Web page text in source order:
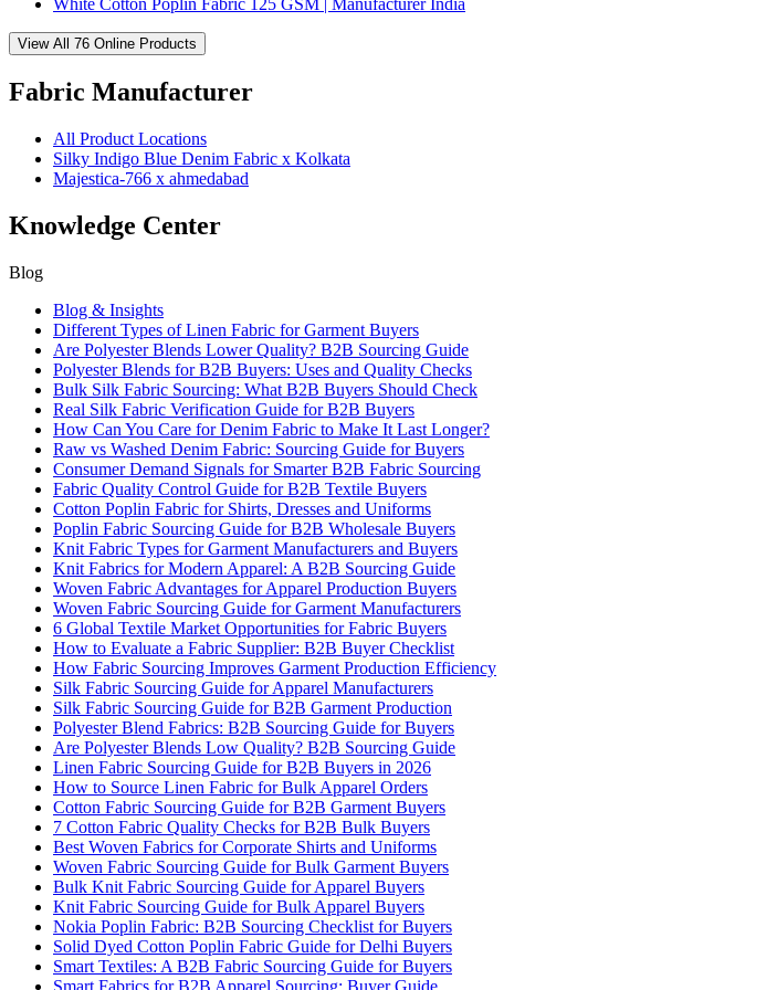
White Cotton Poplin Fabric 125 GSM | Manufacturer India
View All 76 Online Products
Fabric Manufacturer
All Product Locations
Silky Indigo Blue Denim Fabric x Kolkata
Majestica-766 x ahmedabad
Knowledge Center
Blog
Blog & Insights
Different Types of Linen Fabric for Garment Buyers
Are Polyester Blends Lower Quality? B2B Sourcing Guide
Polyester Blends for B2B Buyers: Uses and Quality Checks
Bulk Silk Fabric Sourcing: What B2B Buyers Should Check
Real Silk Fabric Verification Guide for B2B Buyers
How Can You Care for Denim Fabric to Make It Last Longer?
Raw vs Washed Denim Fabric: Sourcing Guide for Buyers
Consumer Demand Signals for Smarter B2B Fabric Sourcing
Fabric Quality Control Guide for B2B Textile Buyers
Cotton Poplin Fabric for Shirts, Dresses and Uniforms
Poplin Fabric Sourcing Guide for B2B Wholesale Buyers
Knit Fabric Types for Garment Manufacturers and Buyers
Knit Fabrics for Modern Apparel: A B2B Sourcing Guide
Woven Fabric Advantages for Apparel Production Buyers
Woven Fabric Sourcing Guide for Garment Manufacturers
6 Global Textile Market Opportunities for Fabric Buyers
How to Evaluate a Fabric Supplier: B2B Buyer Checklist
How Fabric Sourcing Improves Garment Production Efficiency
Silk Fabric Sourcing Guide for Apparel Manufacturers
Silk Fabric Sourcing Guide for B2B Garment Production
Polyester Blend Fabrics: B2B Sourcing Guide for Buyers
Are Polyester Blends Low Quality? B2B Sourcing Guide
Linen Fabric Sourcing Guide for B2B Buyers in 2026
How to Source Linen Fabric for Bulk Apparel Orders
Cotton Fabric Sourcing Guide for B2B Garment Buyers
7 Cotton Fabric Quality Checks for B2B Bulk Buyers
Best Woven Fabrics for Corporate Shirts and Uniforms
Woven Fabric Sourcing Guide for Bulk Garment Buyers
Bulk Knit Fabric Sourcing Guide for Apparel Buyers
Knit Fabric Sourcing Guide for Bulk Apparel Buyers
Nokia Poplin Fabric: B2B Sourcing Checklist for Buyers
Solid Dyed Cotton Poplin Fabric Guide for Delhi Buyers
Smart Textiles: A B2B Fabric Sourcing Guide for Buyers
Smart Fabrics for B2B Apparel Sourcing: Buyer Guide